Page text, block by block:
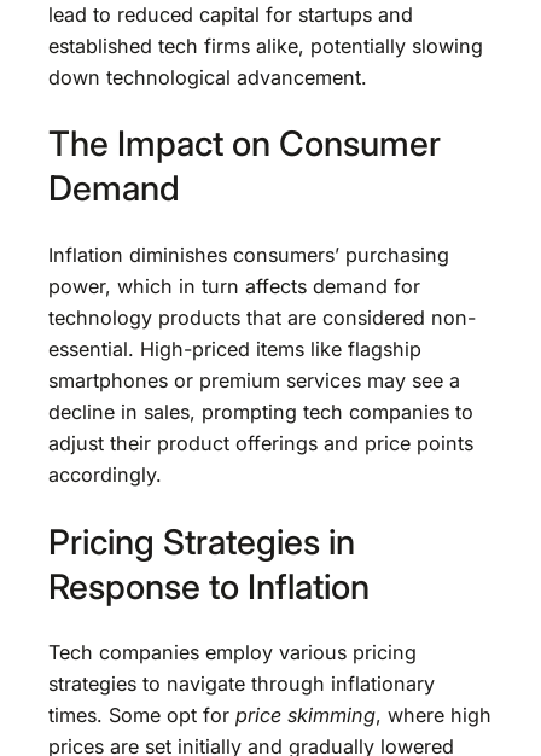
lead to reduced capital for startups and
established tech firms alike, potentially slowing
down technological advancement.
The Impact on Consumer
Demand
Inflation diminishes consumers’ purchasing
power, which in turn affects demand for
technology products that are considered non-
essential. High-priced items like flagship
smartphones or premium services may see a
decline in sales, prompting tech companies to
adjust their product offerings and price points
accordingly.
Pricing Strategies in
Response to Inflation
Tech companies employ various pricing
strategies to navigate through inflationary
times. Some opt for price skimming, where high
prices are set initially and gradually lowered